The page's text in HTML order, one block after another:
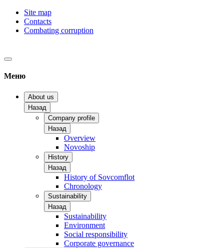
Site map
Contacts
Combating corruption
Меню
About us
Назад
Company profile
Назад
Overview
Novoship
History
Назад
History of Sovcomflot
Chronology
Sustainability
Назад
Sustainability
Environment
Social responsibility
Corporate governance